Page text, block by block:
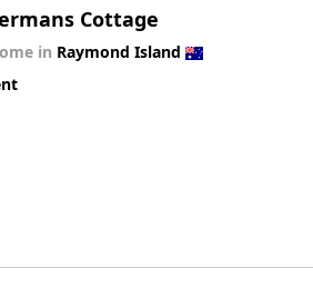
Cottage
in Raymond Island